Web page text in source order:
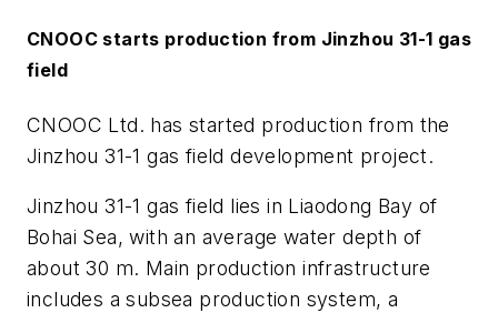
CNOOC starts production from Jinzhou 31-1 gas
field
CNOOC Ltd. has started production from the
Jinzhou 31-1 gas field development project.
Jinzhou 31-1 gas field lies in Liaodong Bay of
Bohai Sea, with an average water depth of
about 30 m. Main production infrastructure
includes a subsea production system, a